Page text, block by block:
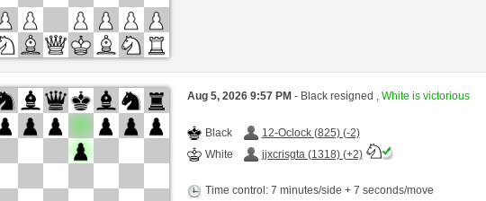
Aug 5, 2026 9:57 PM - Black resigned , White is victorious
Black
12-Oclock (825) (-2)
White
jjxcrisgta (1318) (+2)
Time control: 7 minutes/side + 7 seconds/move